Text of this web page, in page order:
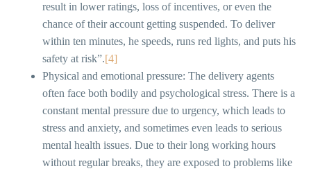
result in lower ratings, loss of incentives, or even the
chance of their account getting suspended. To deliver
within ten minutes, he speeds, runs red lights, and puts his
safety at risk”.[4]
Physical and emotional pressure: The delivery agents
often face both bodily and psychological stress. There is a
constant mental pressure due to urgency, which leads to
stress and anxiety, and sometimes even leads to serious
mental health issues. Due to their long working hours
without regular breaks, they are exposed to problems like